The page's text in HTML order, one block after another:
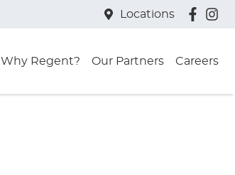
Locations
Why Regent? Our Partners Careers